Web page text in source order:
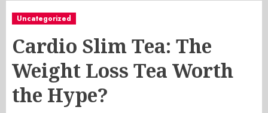
Uncategorized
Cardio Slim Tea: The
Weight Loss Tea Worth
the Hype?